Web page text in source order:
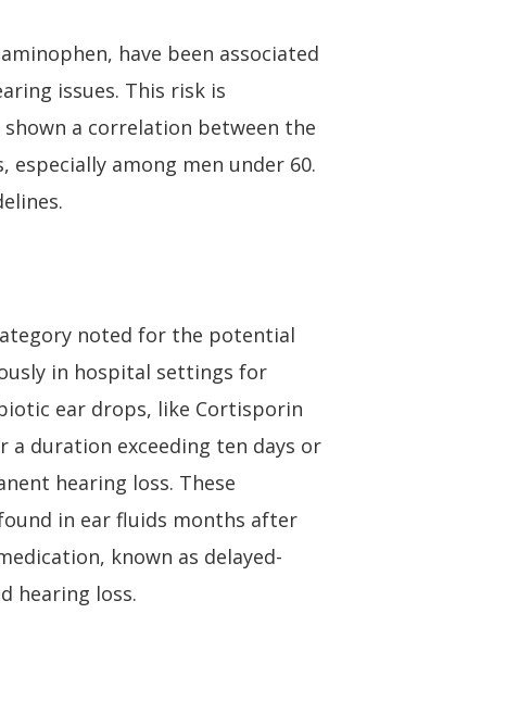
have been associated
issues. This risk is
a correlation between the
among men under 60.
noted for the potential
in hospital settings for
ear drops, like Cortisporin
a duration exceeding ten days or
hearing loss. These
in ear fluids months after
known as delayed-
hearing loss.